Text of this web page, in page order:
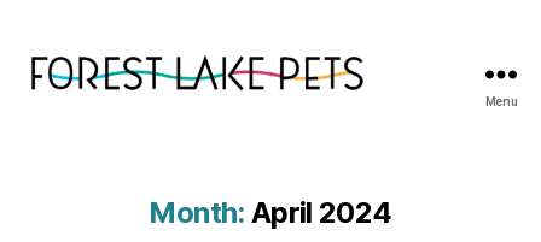
Menu
Month: April 2024